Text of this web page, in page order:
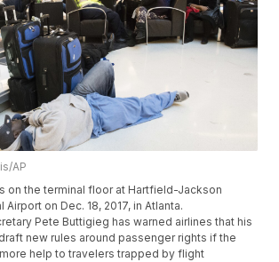
AP
on the terminal floor at Hartfield-Jackson
Airport on Dec. 18, 2017, in Atlanta.
Pete Buttigieg has warned airlines that his
new rules around passenger rights if the
help to travelers trapped by flight